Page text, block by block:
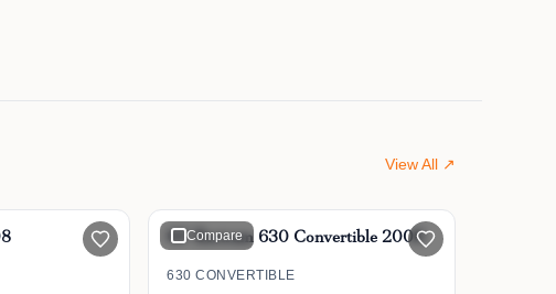
View All ↗
Compare
63' Bertram 630 Convertible 2006
630 CONVERTIBLE